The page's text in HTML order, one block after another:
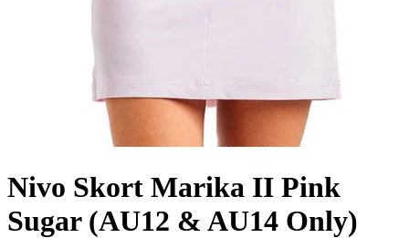
Nivo Skort Marika II Pink
Sugar (AU12 & AU14 Only)